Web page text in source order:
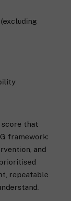
that
framework:
and
repeatable